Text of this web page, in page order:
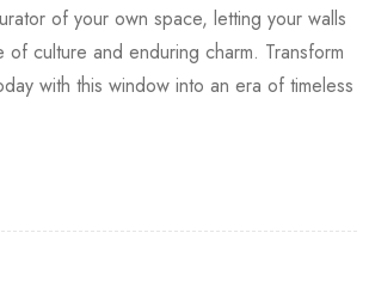
of your own space, letting your walls
of culture and enduring charm. Transform
with this window into an era of timeless